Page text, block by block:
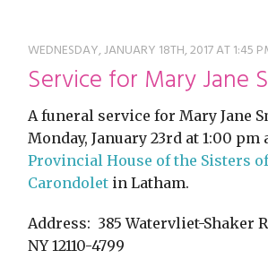
WEDNESDAY, JANUARY 18TH, 2017 AT 1:45
Service for Mary Jane
A funeral service for Mary Jane
Monday, January 23rd at 1:00 pm
Provincial House of the Sisters
Carondolet in Latham.
Address: 385 Watervliet-Shaker
NY 12110-4799